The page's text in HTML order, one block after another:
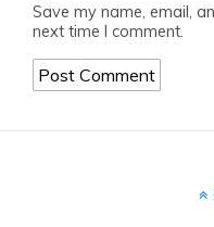
Save my name, email,
next time I comment.